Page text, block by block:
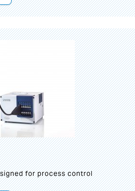
for process control